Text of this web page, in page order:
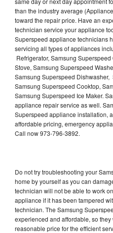
than the industry average
toward the repair price. Have an
technician service your appliance
Superspeed appliance technicians
servicing all types of appliances
Refrigerator, Samsung
Stove, Samsung Superspeed
Samsung Superspeed
Samsung Superspeed Cooktop,
Samsung Superspeed Ice Maker.
appliance repair service as well.
Superspeed appliance installation,
affordable pricing, emergency
Call now 973-796-3892.
Do not try troubleshooting your
home by yourself as you can
technician will not be able to work
appliance if it has been tampered
technician. The Samsung
experienced and affordable, so
reasonable price for the efficient